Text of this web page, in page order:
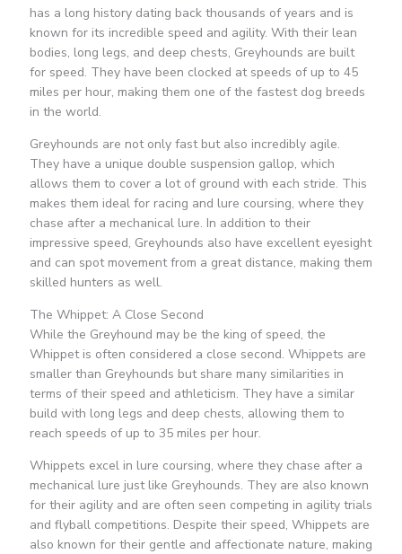
has a long history dating back thousands of years and is
known for its incredible speed and agility. With their lean
bodies, long legs, and deep chests, Greyhounds are built
for speed. They have been clocked at speeds of up to 45
miles per hour, making them one of the fastest dog breeds
in the world.
Greyhounds are not only fast but also incredibly agile.
They have a unique double suspension gallop, which
allows them to cover a lot of ground with each stride. This
makes them ideal for racing and lure coursing, where they
chase after a mechanical lure. In addition to their
impressive speed, Greyhounds also have excellent eyesight
and can spot movement from a great distance, making them
skilled hunters as well.
The Whippet: A Close Second
While the Greyhound may be the king of speed, the
Whippet is often considered a close second. Whippets are
smaller than Greyhounds but share many similarities in
terms of their speed and athleticism. They have a similar
build with long legs and deep chests, allowing them to
reach speeds of up to 35 miles per hour.
Whippets excel in lure coursing, where they chase after a
mechanical lure just like Greyhounds. They are also known
for their agility and are often seen competing in agility trials
and flyball competitions. Despite their speed, Whippets are
also known for their gentle and affectionate nature, making